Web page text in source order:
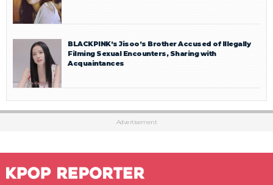
BLACKPINK’s Jisoo’s Brother Accused of Illegally
Filming Sexual Encounters, Sharing with
Acquaintances
Advertisement